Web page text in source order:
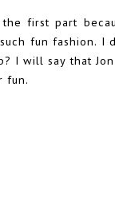
first part
fun fashion. I
I will say that
fun.